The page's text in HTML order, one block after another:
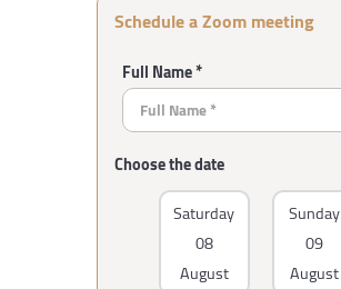
Schedule a Zoom meeting
Full Name *
Choose the date
Saturday
08
August
Sunday
09
August